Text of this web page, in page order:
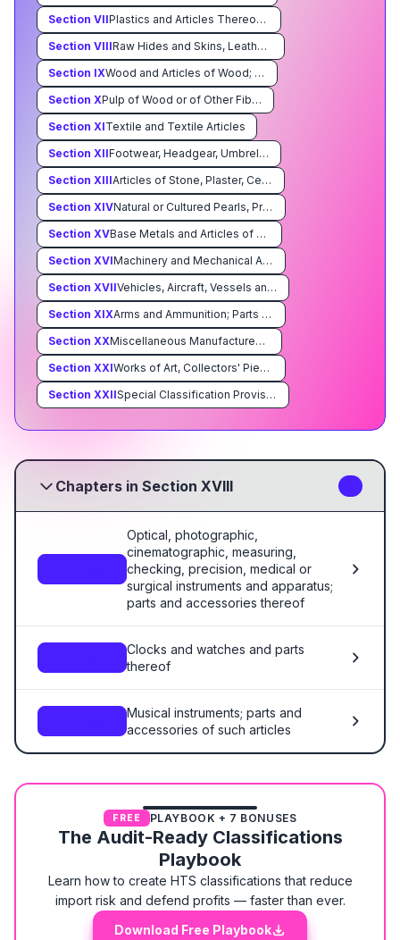
Section VII
Plastics and Articles Thereof Rubber and Articles Thereof
Section VIII
Raw Hides and Skins, Leather, Furskins and Articles Thereof; Saddlery and Harness; Travel Goods, Handbags and Similar Containers; Articles of Animal Gut (Other Than Silkworm Gut)
Section IX
Wood and Articles of Wood; Wood Charcoal; Cork and Articles of Cork; Manufacturers of Straw,of Esparto or of Other Plaiting Materials; Basketware and Wickerwork
Section X
Pulp of Wood or of Other Fibrous Cellulosic Material; Waste and Scrap of Paper or Paperboard; Paper and Paperboard and Articles Thereof
Section XITextile and Textile Articles
Section XII
Footwear, Headgear, Umbrellas, Sun Umbrellas, Walking Sticks, Seatsticks, Whips, Riding-Crops and Parts Thereof; Prepared Feathers and Articles Made Therewith; Artificial Flowers; Articles of Human Hair
Section XIII
Articles of Stone, Plaster, Cement, Asbestos, Mica or Similar Materials; Ceramic Products; Glass and Glassware
Section XIV
Natural or Cultured Pearls, Precious or Semiprecious Stones, Precious Metals, Metals Clad With Precious Metal, and Articles Thereof; Imitation Jewelry; Coin
Section XV
Base Metals and Articles of Base Metal
Section XVI
Machinery and Mechanical Appliances; Electrical Equipment; Parts Thereof; Sound Recorders and Reproducers, Television Image and Sound Recorders and Reproducers, and Parts and Accessories of Such Articles
Section XVII
Vehicles, Aircraft, Vessels and Associated Transport Equipment
Section XIX
Arms and Ammunition; Parts and Accessories Thereof
Section XX
Miscellaneous Manufactured Articles
Section XXI
Works of Art, Collectors' Pieces and Antiques
Section XXII Special Classification Provisions; Temporary Legislation; Temporary Modifications Proclaimed pursuant to Trade Agreements Legislation; Additional Import Restrictions Proclaimed Pursuant to Section 22 of the Agricultural Adjustment Act, As Amended
Chapters in Section XVIII
Optical, photographic,
cinematographic, measuring,
checking, precision, medical or
surgical instruments and apparatus;
parts and accessories thereof
Clocks and watches and parts
thereof
Musical instruments; parts and
accessories of such articles
FREE PLAYBOOK + 7 BONUSES
The Audit-Ready Classifications
Playbook
Learn how to create HTS classifications that reduce
import risk and defend profits — faster than ever.
Download Free Playbook